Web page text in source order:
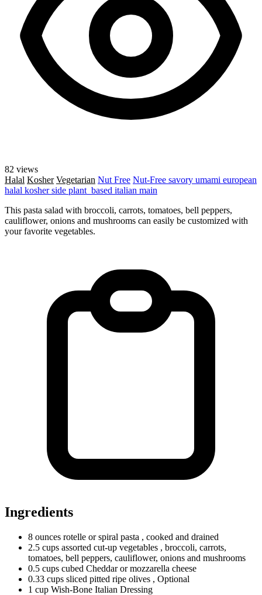
82 views
Halal Kosher Vegetarian Nut Free Nut-Free savory umami european
halal kosherside plant_based italian main
This pasta salad with broccoli, carrots, tomatoes, bell peppers,
cauliflower, onions and mushrooms can easily be customized with
your favorite vegetables.
Ingredients
8 ounces rotelle or spiral pasta , cooked and drained
2.5 cups assorted cut-up vegetables , broccoli, carrots,
tomatoes, bell peppers, cauliflower, onions and mushrooms
0.5 cups cubed Cheddar or mozzarella cheese
0.33 cups sliced pitted ripe olives , Optional
1 cup Wish-Bone Italian Dressing